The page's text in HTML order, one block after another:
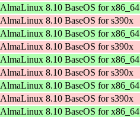
AlmaLinux 8.10 BaseOS for x86_64
AlmaLinux 8.10 BaseOS for s390x
AlmaLinux 8.10 BaseOS for x86_64
AlmaLinux 8.10 BaseOS for s390x
AlmaLinux 8.10 BaseOS for x86_64
AlmaLinux 8.10 BaseOS for s390x
AlmaLinux 8.10 BaseOS for x86_64
AlmaLinux 8.10 BaseOS for s390x
AlmaLinux 8.10 BaseOS for x86_64